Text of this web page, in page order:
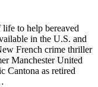
to help bereaved
in the U.S. and
French crime thriller
Manchester United
Cantona as retired